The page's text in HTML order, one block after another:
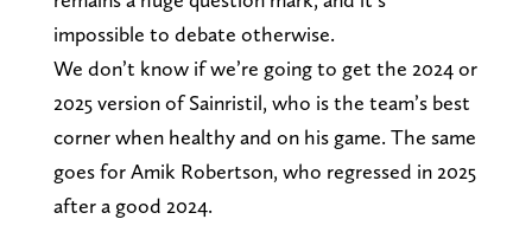
impossible to debate otherwise.
We don’t know if we’re going to get the 2024 or
2025 version of Sainristil, who is the team’s best
corner when healthy and on his game. The same
goes for Amik Robertson, who regressed in 2025
after a good 2024.